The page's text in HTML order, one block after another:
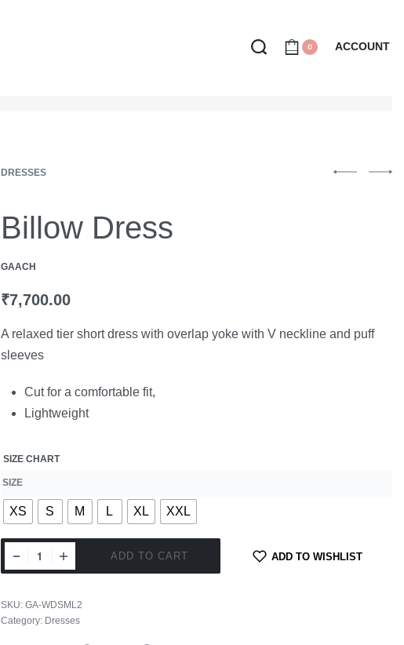
0 ACCOUNT
DRESSES
Billow Dress
GAACH
₹7,700.00
A relaxed tier short dress with overlap yoke with V neckline and puff
sleeves
Cut for a comfortable fit,
Lightweight
SIZE CHART
SIZE
XS S M L XL XXL
ADD TO CART ADD TO WISHLIST
SKU: GA-WDSML2
Category: Dresses